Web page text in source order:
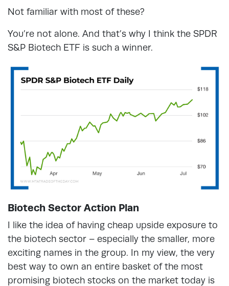
Not familiar with most of these?
You’re not alone. And that’s why I think the SPDR
S&P Biotech ETF is such a winner.
Biotech Sector Action Plan
I like the idea of having cheap upside exposure to
the biotech sector – especially the smaller, more
exciting names in the group. In my view, the very
best way to own an entire basket of the most
promising biotech stocks on the market today is